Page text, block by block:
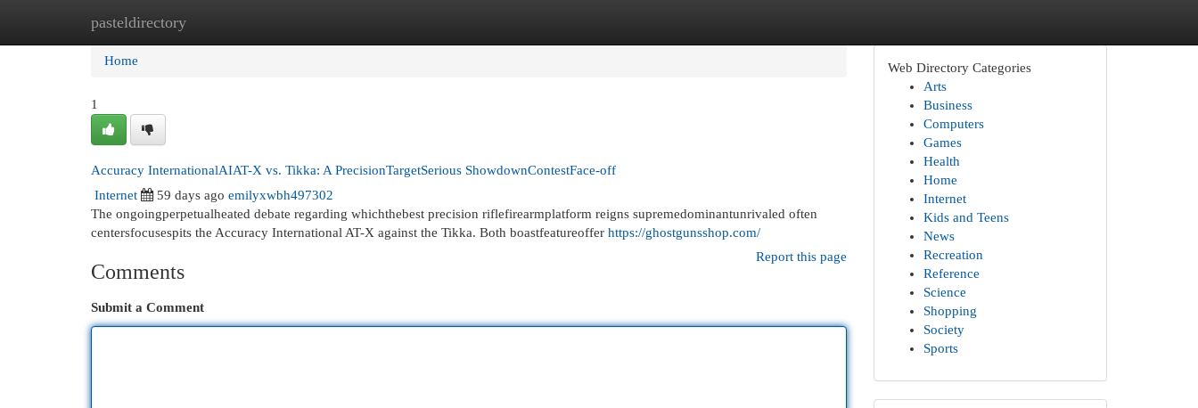
pasteldirectory
Home New Site Listings
Home
1
Accuracy InternationalAIAT-X vs. Tikka: A PrecisionTargetSerious ShowdownContestFace-off
Internet
59 days ago emilyxwbh497302
The ongoingperpetualheated debate regarding whichthebest precision riflefirearmplatform reigns supremedominantunrivaled often
centersfocusespits the Accuracy International AT-X against the Tikka. Both boastfeatureoffer https://ghostgunsshop.com/
Report this page
Comments
Submit a Comment
Web Directory Categories
Arts
Business
Computers
Games
Health
Home
Internet
Kids and Teens
News
Recreation
Reference
Science
Shopping
Society
Sports